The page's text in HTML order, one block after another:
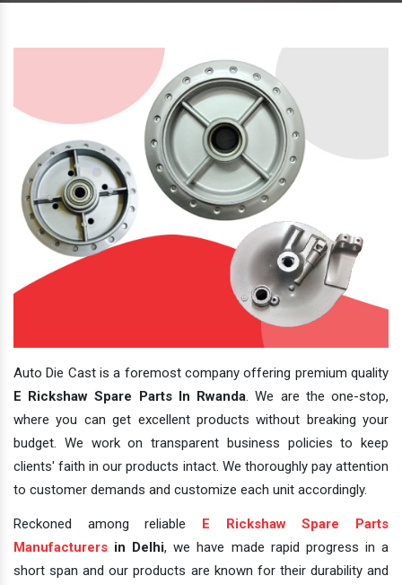
Auto Die Cast is a foremost company offering premium quality
E Rickshaw Spare Parts In Rwanda. We are the one-stop,
where you can get excellent products without breaking your
budget. We work on transparent business policies to keep
clients' faith in our products intact. We thoroughly pay attention
to customer demands and customize each unit accordingly.
Reckoned among reliable
E Rickshaw Spare Parts
Manufacturers in Delhi, we have made rapid progress in a
short span and our products are known for their durability and